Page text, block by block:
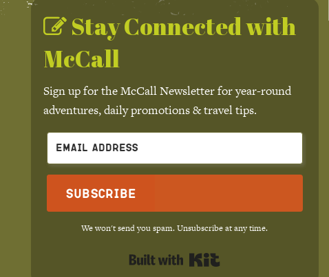
Stay Connected with
McCall
Sign up for the McCall Newsletter for year-round
adventures, daily promotions & travel tips.
Subscribe
We won't send you spam. Unsubscribe at any time.